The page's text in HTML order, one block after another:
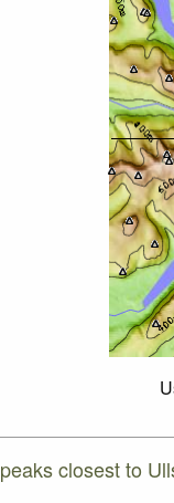
closest to